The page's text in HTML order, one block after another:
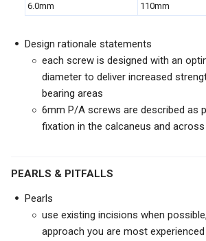
6.0mm
110mm
Design rationale statements
each screw is designed with an
diameter to deliver increased
bearing areas
6mm P/A screws are described as
fixation in the calcaneus and
PEARLS & PITFALLS
Pearls
use existing incisions when
approach you are most